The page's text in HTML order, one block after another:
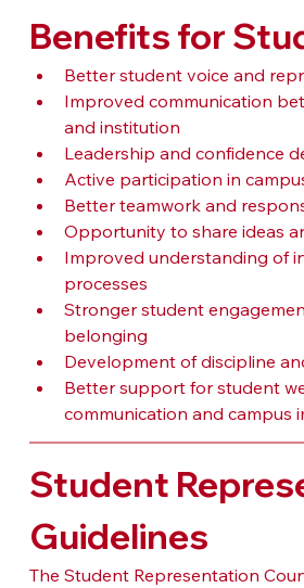
Benefits for
Better student voice and
Improved communication
and institution
Leadership and confidence
Active participation in
Better teamwork and
Opportunity to share ideas
Improved understanding of
processes
Stronger student
belonging
Development of discipline
Better support for student
communication and campus
Student
Guidelines
The Student Representation